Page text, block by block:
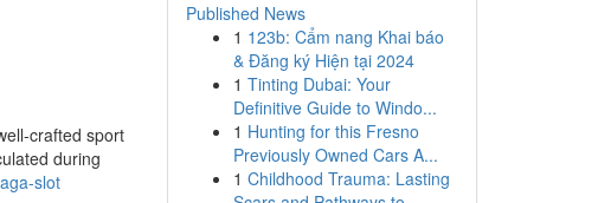
crafted sport
during
slot
Published News
1 123b: Cẩm nang Khai báo
& Đăng ký Hiện tại 2024
1 Tinting Dubai: Your
Definitive Guide to Windo...
1 Hunting for this Fresno
Previously Owned Cars A...
1 Childhood Trauma: Lasting